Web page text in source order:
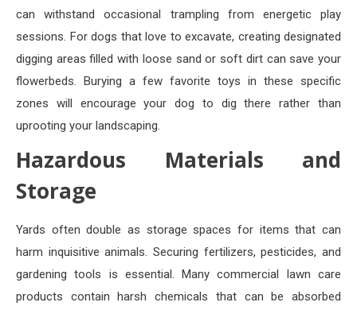
can withstand occasional trampling from energetic play
sessions. For dogs that love to excavate, creating designated
digging areas filled with loose sand or soft dirt can save your
flowerbeds. Burying a few favorite toys in these specific
zones will encourage your dog to dig there rather than
uprooting your landscaping.
Hazardous Materials and
Storage
Yards often double as storage spaces for items that can
harm inquisitive animals. Securing fertilizers, pesticides, and
gardening tools is essential. Many commercial lawn care
products contain harsh chemicals that can be absorbed